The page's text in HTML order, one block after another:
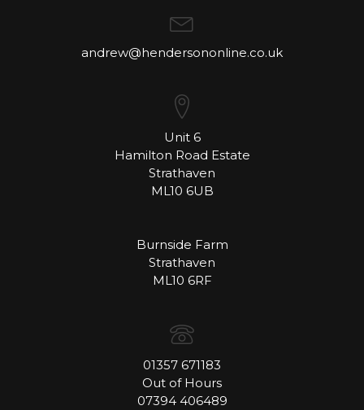
andrew@hendersononline.co.uk
Unit 6
Hamilton Road Estate
Strathaven
ML10 6UB
Burnside Farm
Strathaven
ML10 6RF
01357 671183
Out of Hours
07394 406489